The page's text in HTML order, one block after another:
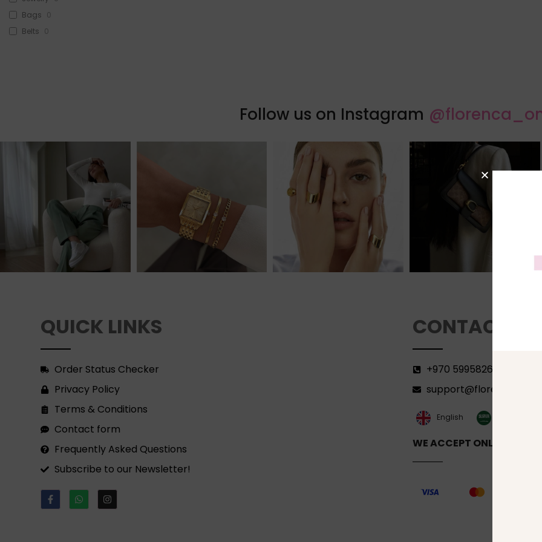
Bags 0
Belts 0
Follow us on Instagram
QUICK LINKS
Order Status Checker
Privacy Policy
Terms & Conditions
Contact form
Frequently Asked Questions
Subscribe to our Newsletter!
CONTACT
+970 599582690
support@florenca.ps
English
WE ACCEPT ONLINE